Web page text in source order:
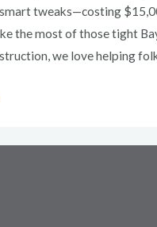
smart tweaks—costing
the most of those tight
we love helping